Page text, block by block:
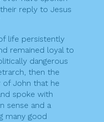
reply to Jesus
life persistently
remained loyal to
dangerous
then the
of John that he
spoke with
sense and a
many good